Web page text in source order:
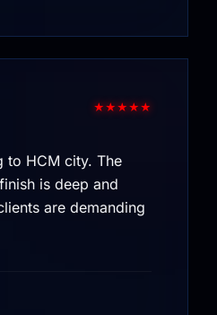
★★★★★
to HCM city. The
is deep and
are demanding